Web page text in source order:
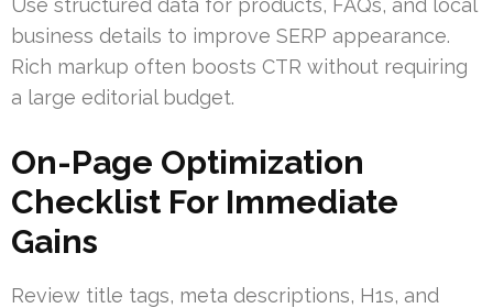
business details to improve SERP appearance.
Rich markup often boosts CTR without requiring
a large editorial budget.
On-Page Optimization
Checklist For Immediate
Gains
Review title tags, meta descriptions, H1s, and